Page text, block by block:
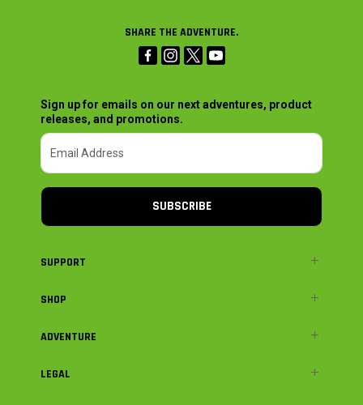
SHARE THE ADVENTURE.
Sign up for emails on our next adventures, product
releases, and promotions.
SUBSCRIBE
SUPPORT
SHOP
ADVENTURE
LEGAL